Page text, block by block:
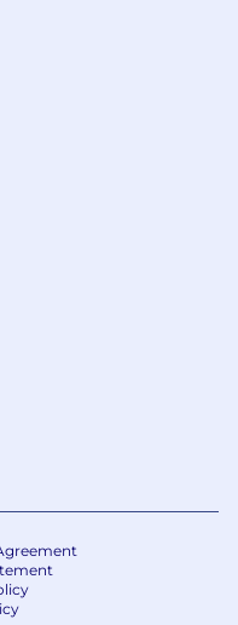
development and
experience
and vision
coverage
Leave for all
workplace
location